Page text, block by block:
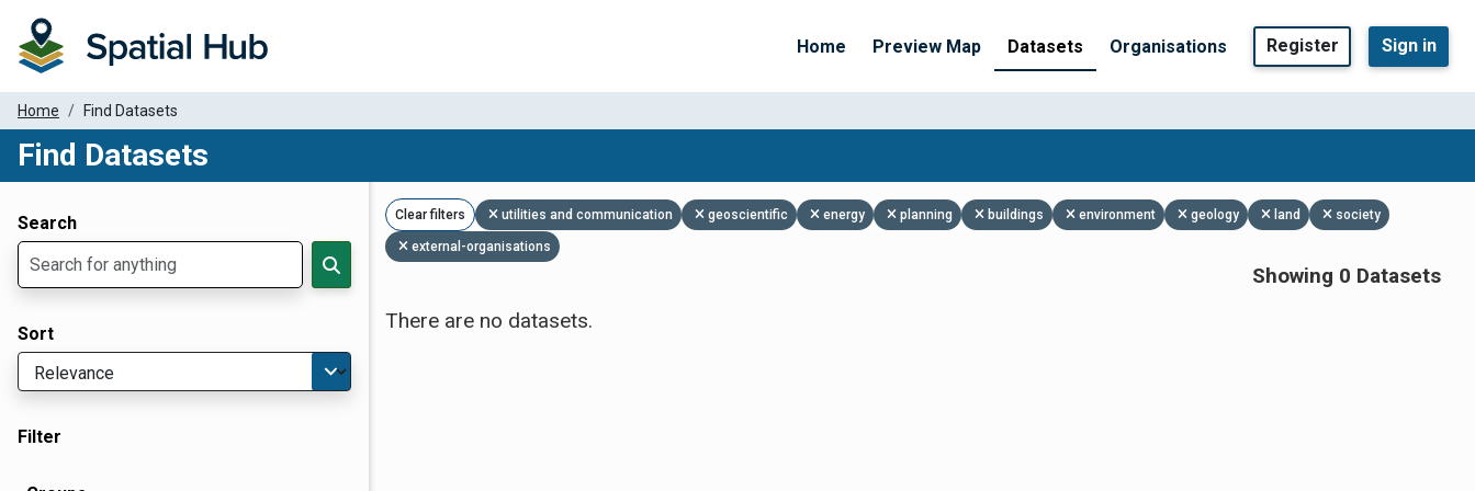
Home Preview Map Datasets Organisations Register Sign in
Home Find Datasets
Find Datasets
Search
Sort
Filter
Clear filters utilities and communication geoscientific energy planning buildings environment geology land society
external-organisations
Showing 0 Datasets
There are no datasets.